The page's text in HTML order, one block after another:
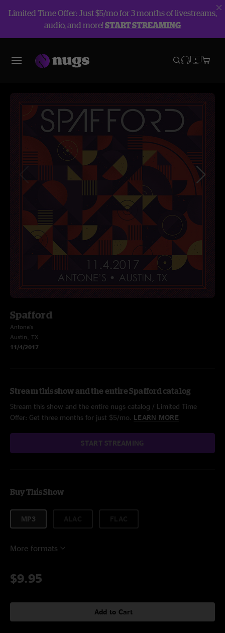
Limited Time Offer: Just $5/mo for 3 months of livestreams,
audio, and more!START STREAMING
Spafford
Antone's
Austin, TX
11/4/2017
Stream this show and the entire Spafford catalog
Stream this show and the entire nugs catalog / Limited Time
Offer: Get three months for just $5/mo. LEARN MORE
START STREAMING
Buy This Show
MP3
More formats
$9.95
Add to Cart